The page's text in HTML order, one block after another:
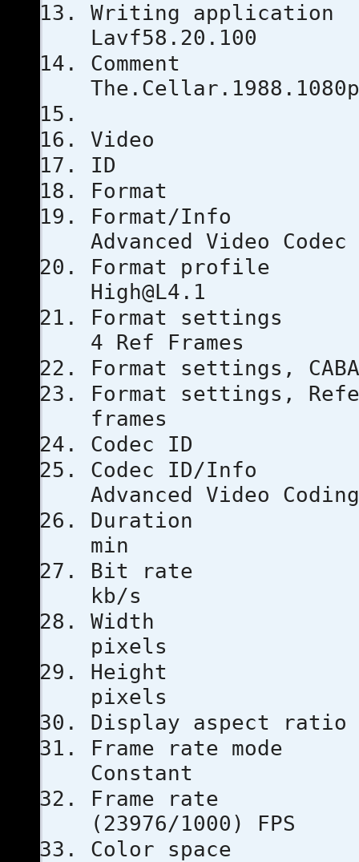
Writing
Lavf58.20.100
Video
ID
Advanced Video Codec
Format
High@L4.1
Format
4 Ref Frames
Format
Format settings,
frames
Codec
Codec
Advanced Video Coding
min
Bit
kb/s
pixels
pixels
Display
Frame
Constant
Frame
(23976/1000) FPS
Color